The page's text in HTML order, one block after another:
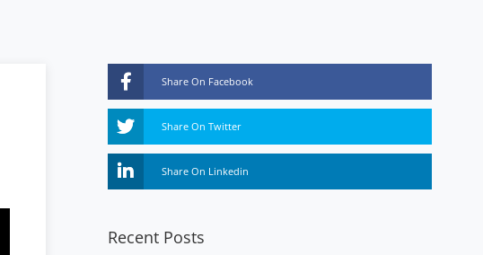
Share On Facebook
Share On Twitter
Share On Linkedin
Recent Posts